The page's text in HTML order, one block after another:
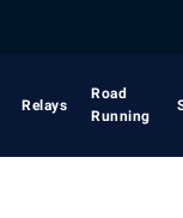
Relays
Road
Running